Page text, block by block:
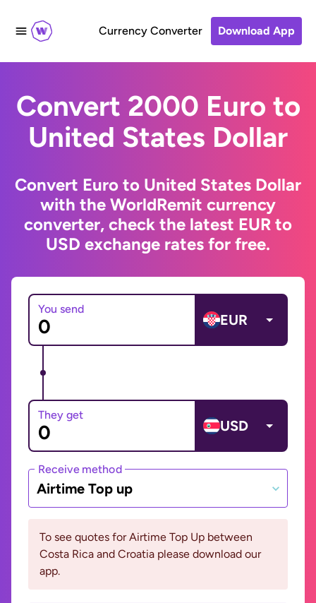
Currency Converter Download App
Convert 2000 Euro to
United States Dollar
Convert Euro to United States Dollar
with the WorldRemit currency
converter, check the latest EUR to
USD exchange rates for free.
You send
EUR
They get
USD
Receive method
Airtime Top up
To see quotes for Airtime Top Up between
Costa Rica and Croatia please download our
app.